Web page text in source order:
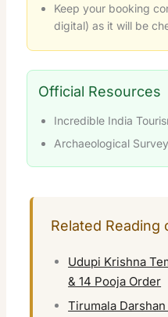
Keep your booking
digital) as it will be
Official Resources
Incredible India
Archaeological
Related Reading
Udupi Krishna
& 14 Pooja Order
Tirumala